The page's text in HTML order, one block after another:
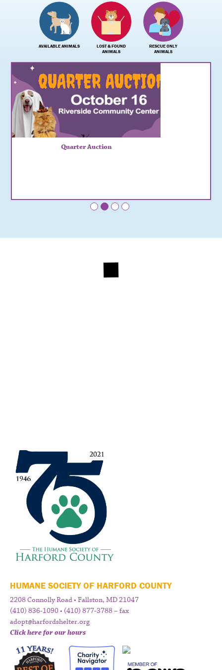
AVAILABLE ANIMALS
LOST & FOUND
ANIMALS
RESCUE ONLY
ANIMALS
Quarter Auction
HUMANE SOCIETY OF HARFORD COUNTY
2208 Connolly Road • Fallston, MD 21047
(410) 836-1090 • (410) 877-3788 – fax
adopt@harfordshelter.org
Click here for our hours